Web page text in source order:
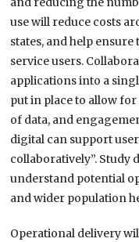
use will reduce costs
states, and help ensure
service users.
applications into a
put in place to allow
of data, and
digital can support
collaboratively”. Study
understand potential
and wider population
Operational delivery